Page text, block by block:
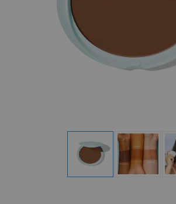
Display Display